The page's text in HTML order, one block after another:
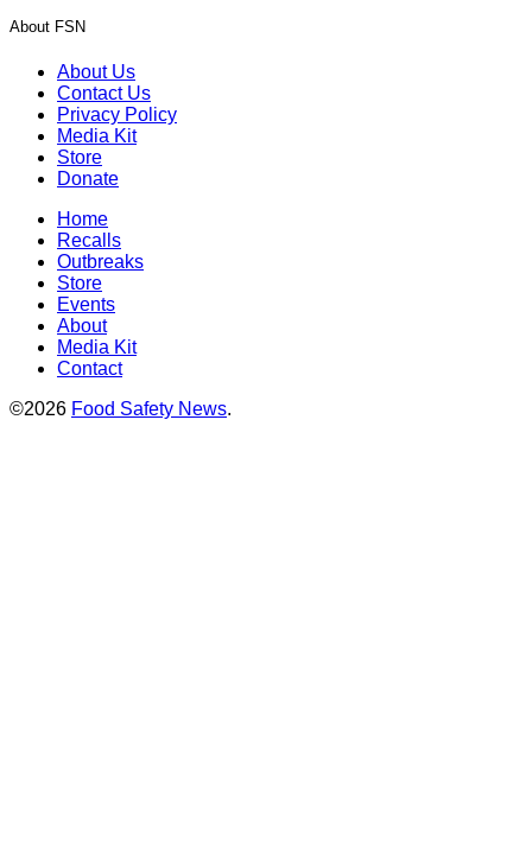
About FSN
About Us
Contact Us
Privacy Policy
Media Kit
Store
Donate
Home
Recalls
Outbreaks
Store
Events
About
Media Kit
Contact
©2026 Food Safety News.